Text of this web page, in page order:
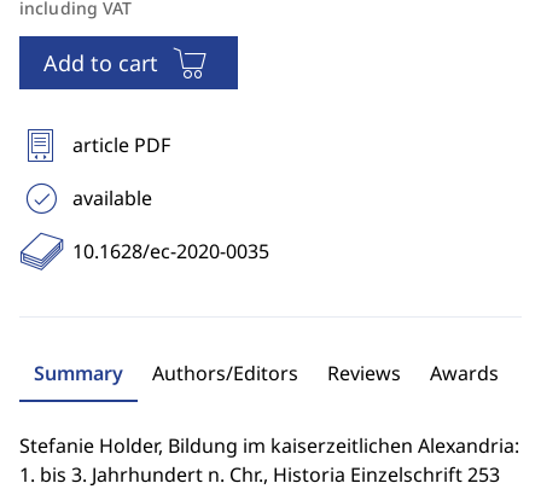
including VAT
Add to cart
article PDF
available
10.1628/ec-2020-0035
Summary Authors/Editors Reviews Awards
Stefanie Holder, Bildung im kaiserzeitlichen Alexandria:
1. bis 3. Jahrhundert n. Chr., Historia Einzelschrift 253